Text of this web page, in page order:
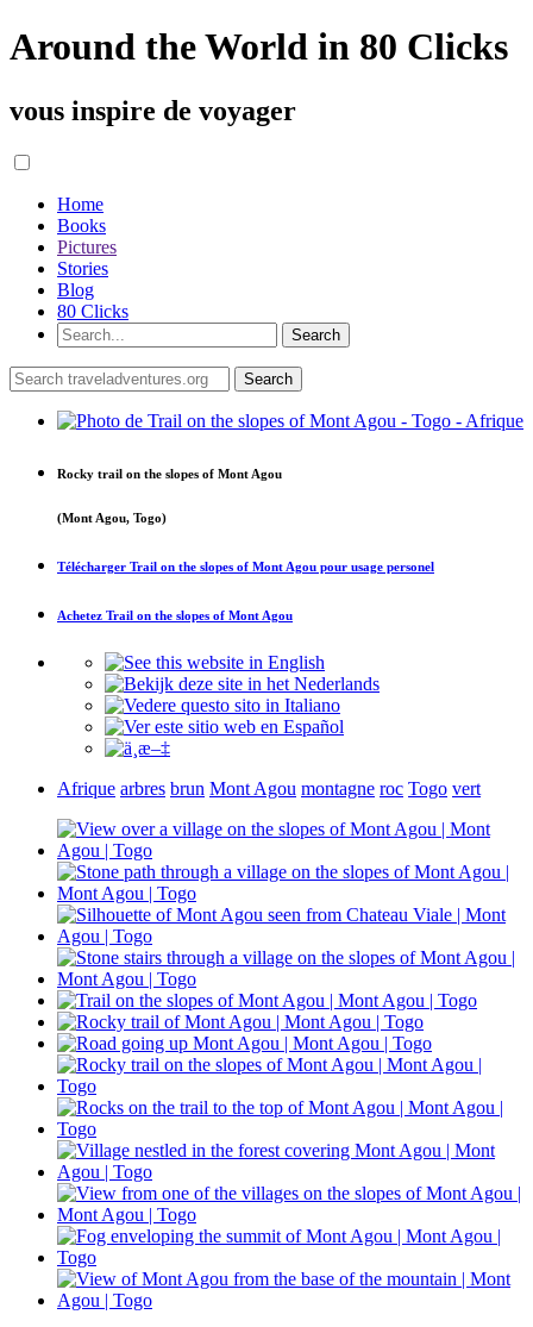
Around the World in 80 Clicks
vous inspire de voyager
Home
Books
Pictures
Stories
Blog
80 Clicks
Rocky trail on the slopes of Mont Agou
(Mont Agou, Togo)
Télécharger Trail on the slopes of Mont Agou pour usage personel
Achetez Trail on the slopes of Mont Agou
Afrique arbres brun Mont Agou montagne roc Togo vert